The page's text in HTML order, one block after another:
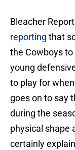
Bleacher
reporting that
the Cowboys
young
to play for
goes on to say
during the
physical shape
certainly